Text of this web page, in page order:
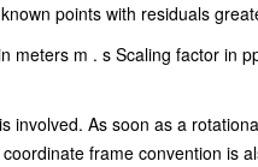
points with residuals
m . s Scaling factor in
As soon as a
frame convention is